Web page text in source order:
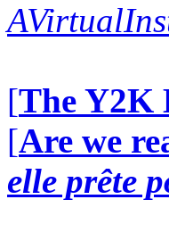
[The Y2K
[Are we
elle prête